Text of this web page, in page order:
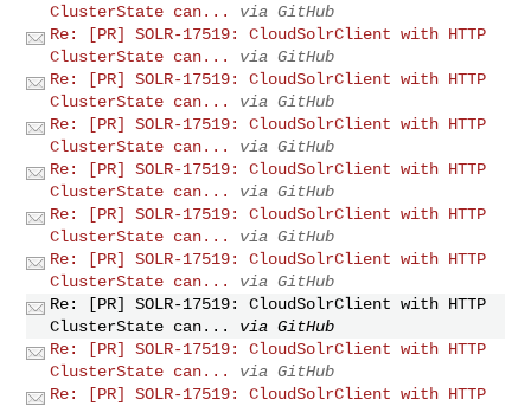
ClusterState can...
via GitHub
Re: [PR] SOLR-17519: CloudSolrClient with HTTP
ClusterState can...
via GitHub
Re: [PR] SOLR-17519: CloudSolrClient with HTTP
ClusterState can...
via GitHub
Re: [PR] SOLR-17519: CloudSolrClient with HTTP
ClusterState can...
via GitHub
Re: [PR] SOLR-17519: CloudSolrClient with HTTP
ClusterState can...
via GitHub
Re: [PR] SOLR-17519: CloudSolrClient with HTTP
ClusterState can...
via GitHub
Re: [PR] SOLR-17519: CloudSolrClient with HTTP
ClusterState can...
via GitHub
Re: [PR] SOLR-17519: CloudSolrClient with HTTP
ClusterState can...
via GitHub
Re: [PR] SOLR-17519: CloudSolrClient with HTTP
ClusterState can...
via GitHub
Re: [PR] SOLR-17519: CloudSolrClient with HTTP